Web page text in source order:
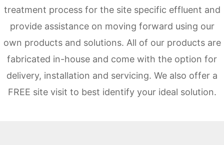
treatment process for the site specific effluent and
provide assistance on moving forward using our
own productsand solutions. All of our products are
fabricated in-house and come with the option for
delivery, installation and servicing. We also offer a
FREE site visit to best identify your ideal solution.